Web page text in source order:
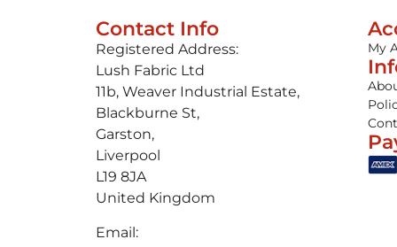
Contact Info
Registered Address:
Lush Fabric Ltd
11b, Weaver Industrial Estate,
Blackburne St,
Garston,
Liverpool
L19 8JA
United Kingdom
Email:
My